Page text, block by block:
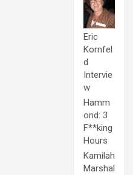
Eric
Kornfel
d
Intervie
w
Hamm
ond: 3
F**king
Hours
Kamilah
Marshal